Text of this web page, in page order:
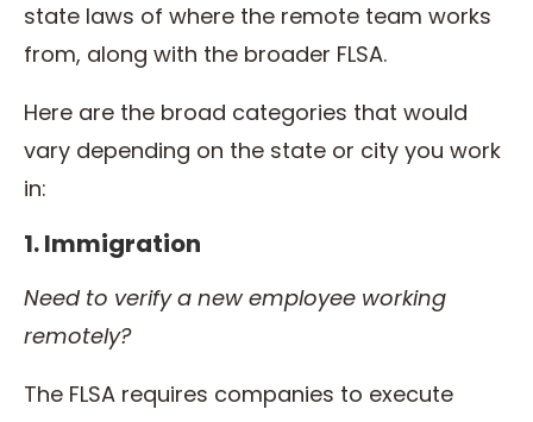
state laws of where the remote team works
from, along with the broader FLSA.
Here are the broad categories that would
vary depending on the state or city you work
in:
1. Immigration
Need to verify a new employee working
remotely?
The FLSA requires companies to execute